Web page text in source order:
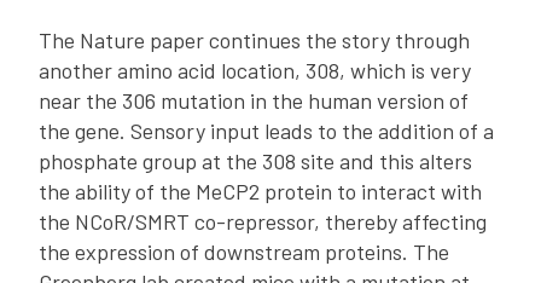
The Nature paper continues the story through
another amino acid location, 308, which is very
near the 306 mutation in the human version of
the gene. Sensory input leads to the addition of a
phosphate group at the 308 site and this alters
the ability of the MeCP2 protein to interact with
the NCoR/SMRT co-repressor, thereby affecting
the expression of downstream proteins. The